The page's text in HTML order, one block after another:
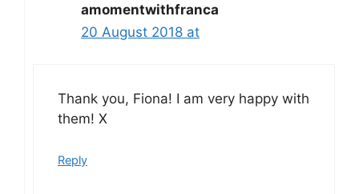
amomentwithfranca
20 August 2018 at
Thank you, Fiona! I am very happy with
them! X
Reply